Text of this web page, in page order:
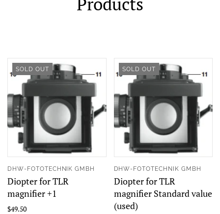
SOLD OUT
DHW-FOTOTECHNIK GMBH
Diopter for TLR
magnifier +1
$49.50
SOLD OUT
DHW-FOTOTECHNIK GMBH
Diopter for TLR
magnifier Standard value
(used)